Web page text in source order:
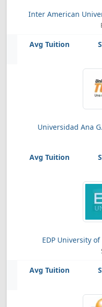
Inter American
Universidad Ana
EDP University